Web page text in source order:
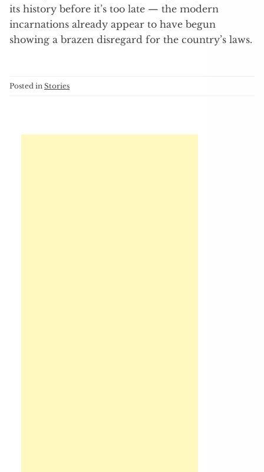
its history before it’s too late — the modern
incarnations already appear to have begun
showing a brazen disregard for the country’s laws.
Posted in Stories